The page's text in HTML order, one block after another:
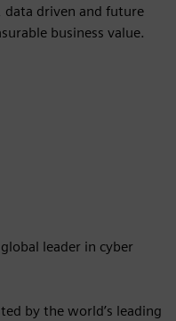
data driven and future
business value.
leader in cyber
by the world’s leading